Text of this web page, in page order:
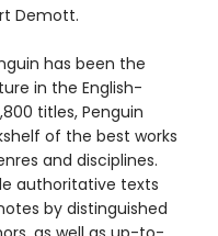
Demott.
has been the
in the English-
titles, Penguin
of the best works
and disciplines.
authoritative texts
by distinguished